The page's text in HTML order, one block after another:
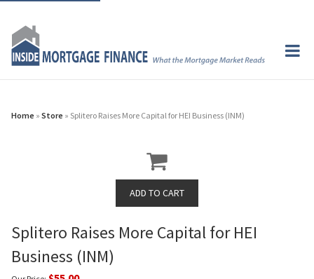
Home » Store » Splitero Raises More Capital for HEI Business (INM)
Splitero Raises More Capital for HEI
Business (INM)